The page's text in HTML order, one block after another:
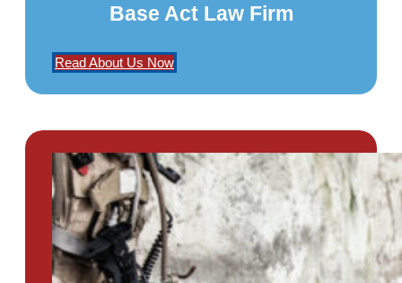
Base Act Law Firm
Read About Us Now